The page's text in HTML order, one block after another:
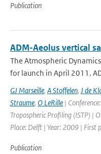
Publication
ADM-Aeolus vertical
The Atmospheric
for launch in April 2011.
GJ Marseille, A Stoffelen, J de
Straume, O LeRille |
Tropospheric Profiling (ISTP) |
Place: Delft | Year: 2009 | First
Publication